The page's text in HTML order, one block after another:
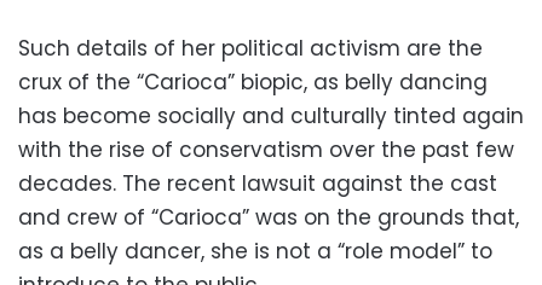
Such details of her political activism are the
crux of the “Carioca” biopic, as belly dancing
has become socially and culturally tinted again
with the rise of conservatism over the past few
decades. The recent lawsuit against the cast
and crew of “Carioca” was on the grounds that,
as a belly dancer, she is not a “role model” to